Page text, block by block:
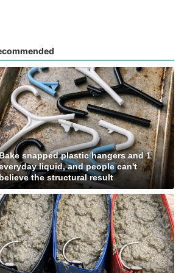
snapped plastic hangers and 1
liquid, and people can't
the structural result